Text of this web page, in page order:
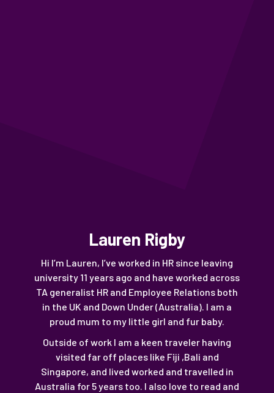
Lauren Rigby
Hi I’m Lauren, I’ve worked in HR since leaving
university 11 years ago and have worked across
TA generalist HR and Employee Relations both
in the UK and Down Under (Australia). I am a
proud mum to my little girl and fur baby.
Outside of work I am a keen traveler having
visited far off places like Fiji ,Bali and
Singapore, and lived worked and travelled in
Australia for 5 years too. I also love to read and